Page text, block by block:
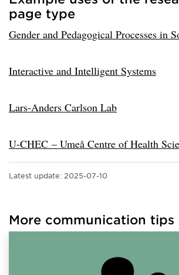
page type
Gender and Pedagogical Processes in
Interactive and Intelligent Systems
Lars-Anders Carlson Lab
U-CHEC – Umeå Centre of Health
Latest update: 2025-07-10
More communication tips